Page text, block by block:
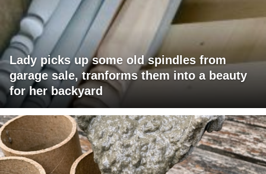
Lady picks up some old spindles from
garage sale, tranforms them into a beauty
for her backyard